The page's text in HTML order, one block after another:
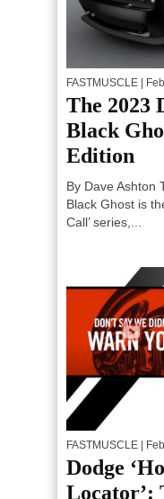
FASTMUSCLE |
The 2023
Black
Edition
By Dave Ashton
Black Ghost is
Call’ series,...
FASTMUSCLE |
Dodge
Locator’: